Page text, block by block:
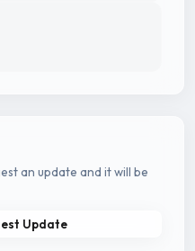
an update and it will be
Update